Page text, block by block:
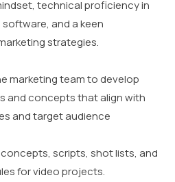
technical proficiency in
and a keen
strategies.
marketing team to develop
and concepts that align with
and target audience
scripts, shot lists, and
for video projects.